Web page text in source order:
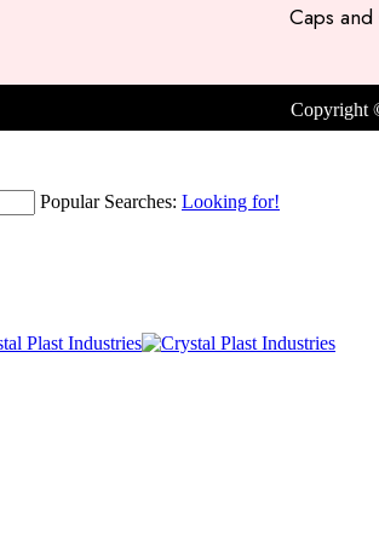
Caps
Copyright
Popular Searches: Looking for!